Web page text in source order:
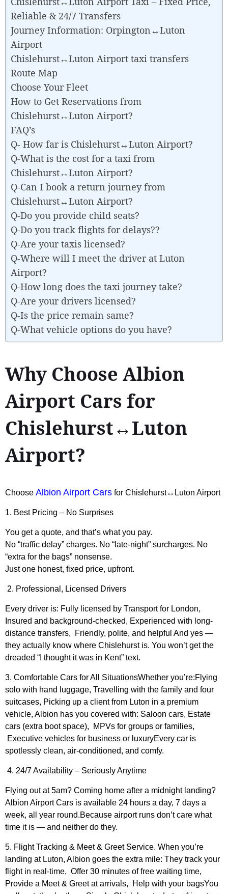
Reliable & 24/7 Transfers
Journey Information: Orpington↔Luton
Airport
Chislehurst↔Luton Airport taxi transfers
Route Map
Choose Your Fleet
How to Get Reservations from
Chislehurst↔Luton Airport?
FAQ’s
Q- How far is Chislehurst↔Luton Airport?
Q-What is the cost for a taxi from
Chislehurst↔Luton Airport?
Q-Can I book a return journey from
Chislehurst↔Luton Airport?
Q-Do you provide child seats?
Q-Do you track flights for delays??
Q-Are your taxis licensed?
Q-Where will I meet the driver at Luton
Airport?
Q-How long does the taxi journey take?
Q-Are your drivers licensed?
Q-Is the price remain same?
Q-What vehicle options do you have?
Why Choose Albion
Airport Cars for
Chislehurst↔Luton
Airport?
Choose Albion Airport Cars for Chislehurst↔Luton Airport
1. Best Pricing – No Surprises
You get a quote, and that’s what you pay.
No “traffic delay” charges. No “late-night” surcharges. No
“extra for the bags” nonsense.
Just one honest, fixed price, upfront.
2. Professional, Licensed Drivers
Every driver is: Fully licensed by Transport for London,
Insured and background-checked, Experienced with long-
distance transfers, Friendly, polite, and helpful And yes —
they actually know where Chislehurst is. You won’t get the
dreaded “I thought it was in Kent” text.
3. Comfortable Cars for All SituationsWhether you’re:Flying
solo with hand luggage, Travelling with the family and four
suitcases, Picking up a client from Luton in a premium
vehicle, Albion has you covered with: Saloon cars, Estate
cars (extra boot space), MPVs for groups or families,
Executive vehicles for business or luxuryEvery car is
spotlessly clean, air-conditioned, and comfy.
4. 24/7 Availability – Seriously Anytime
Flying out at 5am? Coming home after a midnight landing?
Albion Airport Cars is available 24 hours a day, 7 days a
week, all year round.Because airport runs don’t care what
time it is — and neither do they.
5. Flight Tracking & Meet & Greet Service. When you’re
landing at Luton, Albion goes the extra mile: They track your
flight in real-time, Offer 30 minutes of free waiting time,
Provide a Meet & Greet at arrivals, Help with your bagsYou